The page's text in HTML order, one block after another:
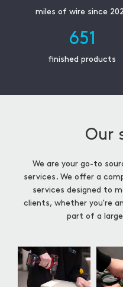
miles of wire since
651
finished products
Our
We are your go-to
services. We offer a
services designed to
clients, whether you're
part of a